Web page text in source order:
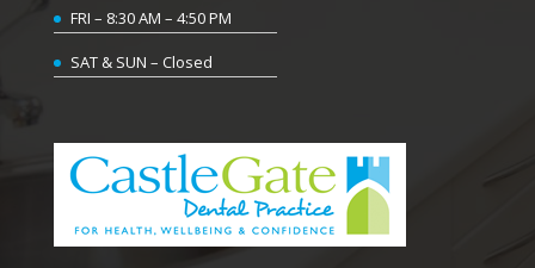
FRI – 8:30 AM – 4:50 PM
SAT & SUN – Closed